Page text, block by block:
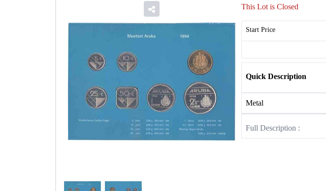
This Lot is Closed
Start Price
Quick Description
Metal
Full Description :